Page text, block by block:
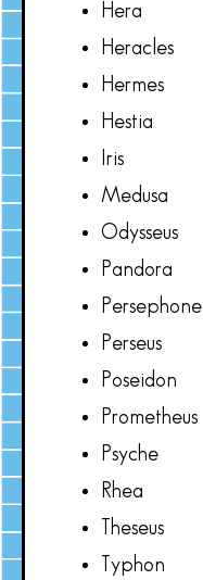
Hera
Heracles
Hermes
Hestia
Iris
Medusa
Odysseus
Pandora
Persephone
Perseus
Poseidon
Prometheus
Psyche
Rhea
Theseus
Typhon